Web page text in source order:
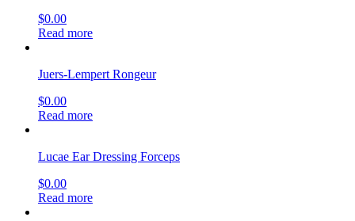
$0.00
Read more
Juers-Lempert Rongeur
$0.00
Read more
Lucae Ear Dressing Forceps
$0.00
Read more